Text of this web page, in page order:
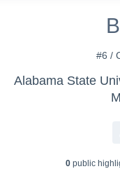
#6 /
Alabama State
0public